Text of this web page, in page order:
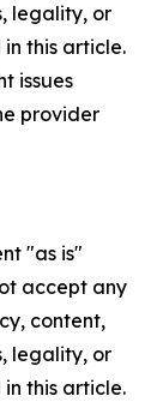
legality, or
this article.
issues
provider
"as is"
accept any
content,
legality, or
this article.